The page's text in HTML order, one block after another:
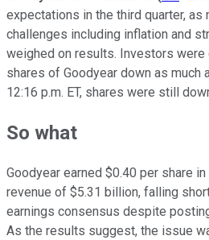
expectations in the third quarter, as
challenges including inflation and
weighed on results. Investors
shares of Goodyear down as much
12:16 p.m. ET, shares were still
So what
Goodyear earned $0.40 per share
revenue of $5.31 billion, falling
earnings consensus despite
As the results suggest, the issue